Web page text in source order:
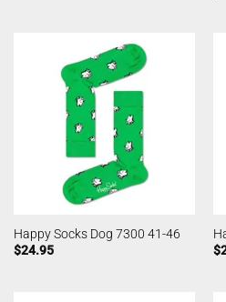
Happy Socks Dog 7300 41-46
$24.95
$